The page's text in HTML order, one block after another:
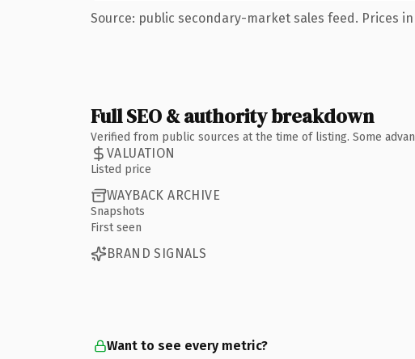
Source: public secondary-market sales feed. Prices in
Full SEO & authority breakdown
Verified from public sources at the time of listing. Some
VALUATION
Listed price
WAYBACK ARCHIVE
Snapshots
First seen
BRAND SIGNALS
Want to see every metric?